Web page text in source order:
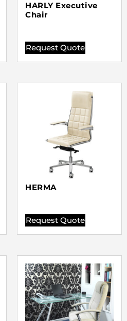
HARLY Executive
Chair
Request Quote
HERMA
Request Quote